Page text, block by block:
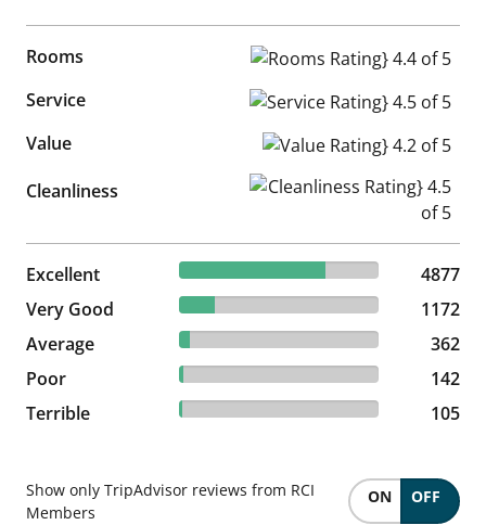
Rooms
Rooms Rating} 4.4 of 5
Service
Service Rating} 4.5 of 5
Value
Value Rating} 4.2 of 5
Cleanliness
Cleanliness Rating} 4.5 of 5
Excellent 73.25% reviewed Excellent
4877 reviews
4877
Very Good
17.6% reviewed Very Good
1172 reviews
1172
Average
5.44% reviewed Average
362 reviews
362
Poor
2.13% reviewed Poor
142 reviews
142
Terrible
1.58% reviewed Terrible
105 reviews 105
Show only TripAdvisor reviews from RCI
Members
ON OFF